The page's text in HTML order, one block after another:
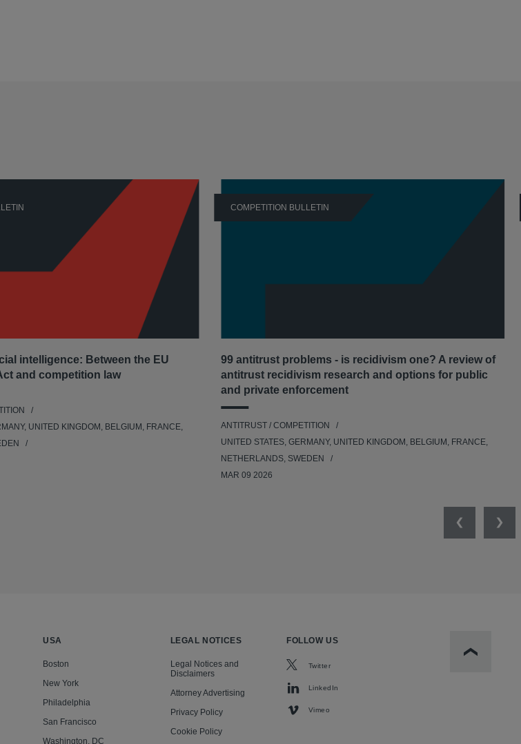
intelligence: Between the EU
and competition law
UNITED KINGDOM, BELGIUM, FRANCE,
COMPETITION BULLETIN
99 antitrust problems - is recidivism one? A review of
antitrust recidivism research and options for public
and private enforcement
ANTITRUST / COMPETITION
UNITED STATES, GERMANY, UNITED KINGDOM, BELGIUM, FRANCE,
NETHERLANDS, SWEDEN
MAR 09 2026
Previous
USA
Boston
New York
Philadelphia
San Francisco
Washington, DC
LEGAL NOTICES
Legal Notices and
Disclaimers
Attorney Advertising
Privacy Policy
Cookie Policy
FOLLOW US
Twitter
LinkedIn
Vimeo